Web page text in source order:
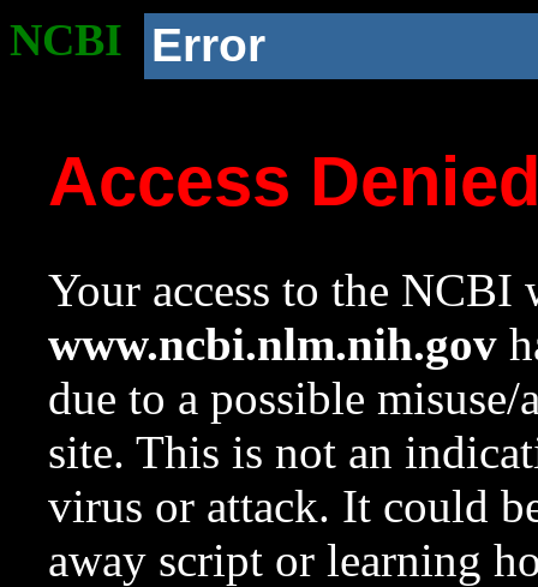
NCBI Error
Access
Your access to the NCBI
www.ncbi.nlm.nih.gov
due to a possible
site. This is not an
virus or attack. It could
away script or learning